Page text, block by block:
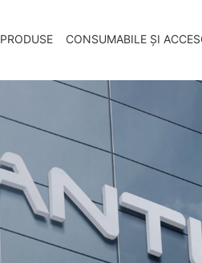
PRODUSE CONSUMABILE ȘI